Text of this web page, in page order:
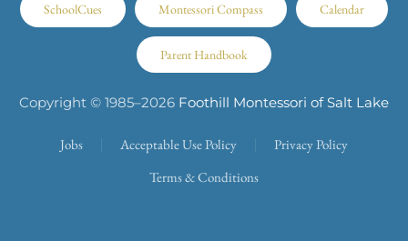
SchoolCues Montessori Compass Calendar
Parent Handbook
Copyright © 1985–2026 Foothill Montessori of Salt Lake
Jobs Acceptable Use Policy
Privacy Policy
Terms & Conditions